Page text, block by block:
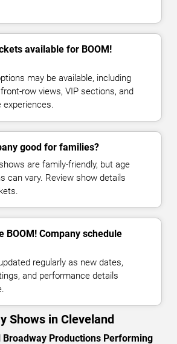
available for BOOM!
may be available, including
row views, VIP sections, and
experiences.
good for families?
are family-friendly, but age
can vary. Review show details
BOOM! Company schedule
regularly as new dates,
and performance details
Shows in Cleveland
Broadway Productions Performing